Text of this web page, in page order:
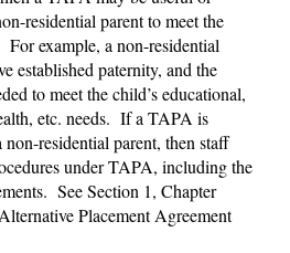
residential parent to meet the
example, a non-residential
established paternity, and the
to meet the child’s educational,
etc. needs. If a TAPA is
residential parent, then staff
under TAPA, including the
See Section 1, Chapter
Placement Agreement